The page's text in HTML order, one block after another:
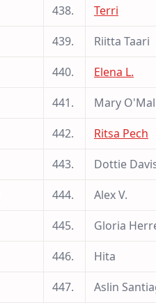
438.
Terri
439.
Riitta Taari
440.
Elena L.
441.
Mary
442.
Ritsa Pech
443.
Dottie
444.
Alex V.
445.
Gloria
446.
Hita
447.
Aslin